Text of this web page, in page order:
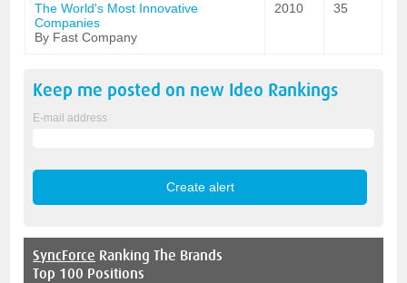
The World's Most Innovative
Companies
By Fast Company
2010 35
Keep me posted on new Ideo Rankings
E-mail address
SyncForce Ranking The Brands
Top 100 Positions